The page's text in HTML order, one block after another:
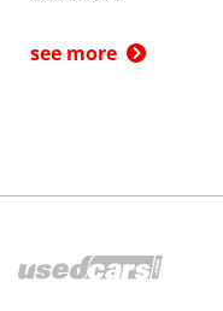
see more